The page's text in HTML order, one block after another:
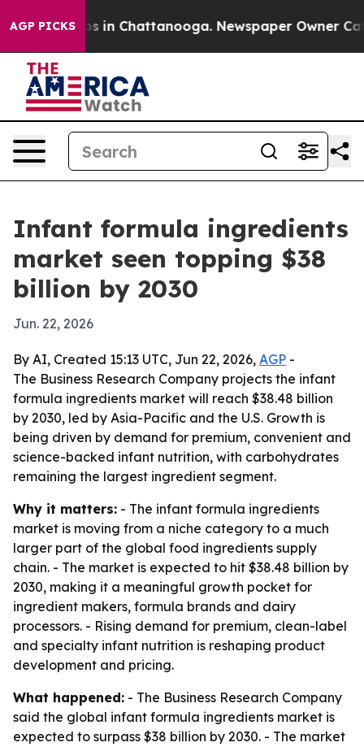
AGP PICKS
Chaos in Chattanooga. Newspaper Owner Calls
Infant formula ingredients
market seen topping $38
billion by 2030
Jun. 22, 2026
By AI, Created 15:13 UTC, Jun 22, 2026, AGP -
The Business Research Company projects the infant
formula ingredients market will reach $38.48 billion
by 2030, led by Asia-Pacific and the U.S. Growth is
being driven by demand for premium, convenient and
science-backed infant nutrition, with carbohydrates
remaining the largest ingredient segment.
Why it matters: - The infant formula ingredients
market is moving from a niche category to a much
larger part of the global food ingredients supply
chain. - The market is expected to hit $38.48 billion by
2030, making it a meaningful growth pocket for
ingredient makers, formula brands and dairy
processors. - Rising demand for premium, clean-label
and specialty infant nutrition is reshaping product
development and pricing.
What happened: - The Business Research Company
said the global infant formula ingredients market is
expected to surpass $38 billion by 2030. - The market